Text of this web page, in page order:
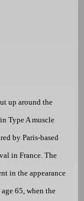
up around the
Type A muscle
by Paris-based
in France. The
in the appearance
65, when the